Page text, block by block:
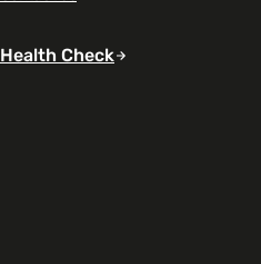
Health Check